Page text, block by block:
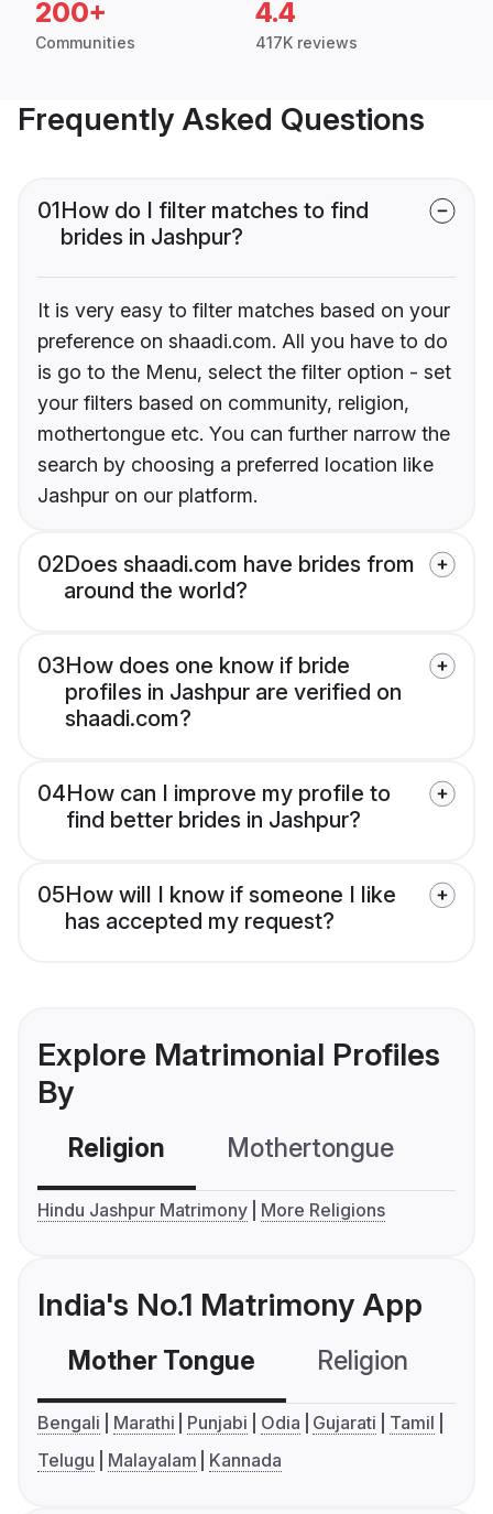
200+
Communities
4.4
417K reviews
Frequently Asked Questions
01How do I filter matches to find
brides in Jashpur?
It is very easy to filter matches based on your
preference on shaadi.com. All you have to do
is go to the Menu, select the filter option - set
your filters based on community, religion,
mothertongue etc. You can further narrow the
search by choosing a preferred location like
Jashpur on our platform.
02Does shaadi.com have brides from
around the world?
03How does one know if bride
profiles in Jashpur are verified on
shaadi.com?
04How can I improve my profile to
find better brides in Jashpur?
05How will I know if someone I like
has accepted my request?
Explore Matrimonial Profiles
By
Religion Mothertongue
Hindu Jashpur Matrimony More Religions
India's No.1 Matrimony App
Mother Tongue Religion
Bengali Marathi Punjabi Odia Gujarati
Tamil
Telugu
Malayalam Kannada